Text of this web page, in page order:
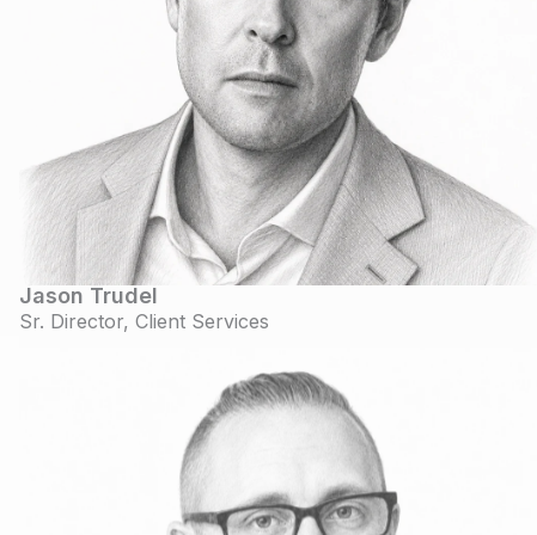
Jason Trudel
Sr. Director, Client Services